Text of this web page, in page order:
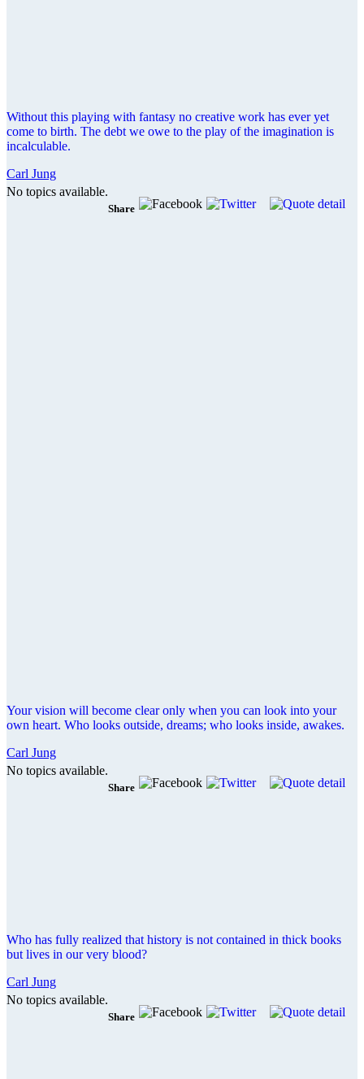
Without this playing with fantasy no creative work has ever yet
come to birth. The debt we owe to the play of the imagination is
incalculable.
Carl Jung
No topics available.
Share
Your vision will become clear only when you can look into your
own heart. Who looks outside, dreams; who looks inside, awakes.
Carl Jung
No topics available.
Share
Who has fully realized that history is not contained in thick books
but lives in our very blood?
Carl Jung
No topics available.
Share